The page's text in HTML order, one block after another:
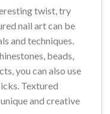
twist, try
nail art can be
and techniques.
beads,
you can also use
Textured
and creative